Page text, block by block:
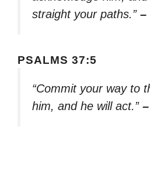
straight your paths.” –
PSALMS 37:5
“Commit your way to
him, and he will act.”